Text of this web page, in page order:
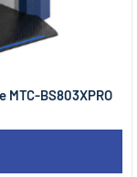
BS803XPRO